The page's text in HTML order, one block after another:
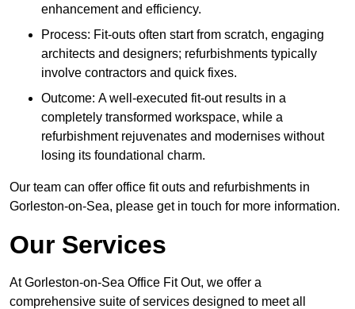
enhancement and efficiency.
Process: Fit-outs often start from scratch, engaging
architects and designers; refurbishments typically
involve contractors and quick fixes.
Outcome: A well-executed fit-out results in a
completely transformed workspace, while a
refurbishment rejuvenates and modernises without
losing its foundational charm.
Our team can offer office fit outs and refurbishments in
Gorleston-on-Sea, please get in touch for more information.
Our Services
At Gorleston-on-Sea Office Fit Out, we offer a
comprehensive suite of services designed to meet all